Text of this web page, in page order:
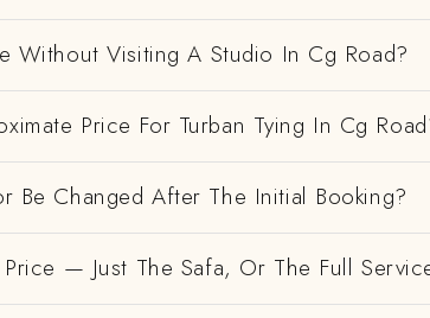
Without Visiting A Studio In Cg Road?
Price For Turban Tying In Cg
Be Changed After The Initial Booking?
— Just The Safa, Or The Full